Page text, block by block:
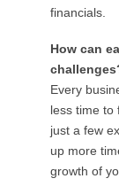
financials.
How can
Every
less time to
just a few
up more
growth of